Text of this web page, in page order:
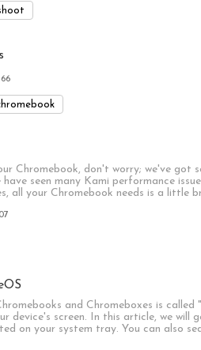
Chromebook, don't worry; we've got
seen many Kami performance
all your Chromebook needs is a little
and Chromeboxes is called
device's screen. In this article, we will
on your system tray. You can also